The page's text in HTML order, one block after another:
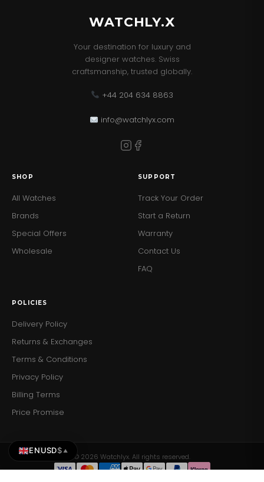
WATCHLY.X
Your destination for luxury and
designer watches. Swiss
craftsmanship, trusted globally.
+44 204 634 8863
info@watchlyx.com
SHOP
All Watches
Brands
Special Offers
Wholesale
SUPPORT
Track Your Order
Start a Return
Warranty
Contact Us
FAQ
POLICIES
Delivery Policy
Returns & Exchanges
Terms & Conditions
Privacy Policy
Billing Terms
Price Promise
© 2026 Watchlyx. All rights reserved.
ENUSD$ ▲